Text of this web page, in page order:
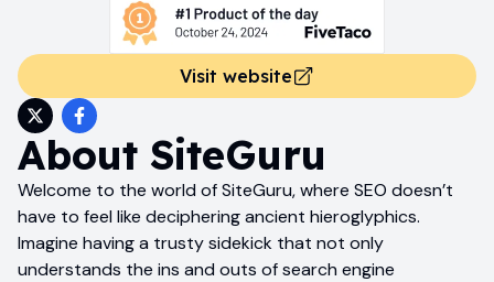
Visit website
About SiteGuru
Welcome to the world of SiteGuru, where SEO doesn’t
have to feel like deciphering ancient hieroglyphics.
Imagine having a trusty sidekick that not only
understands the ins and outs of search engine